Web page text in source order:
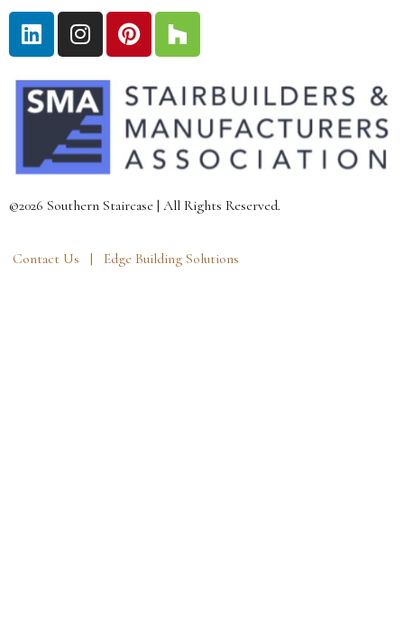
©2026 Southern Staircase | All Rights Reserved.
Contact Us | Edge Building Solutions